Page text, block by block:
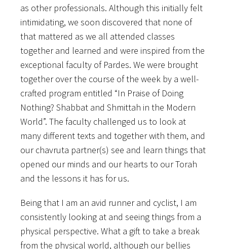
as other professionals. Although this initially felt
intimidating, we soon discovered that none of
that mattered as we all attended classes
together and learned and were inspired from the
exceptional faculty of Pardes. We were brought
together over the course of the week by a well-
crafted program entitled “In Praise of Doing
Nothing? Shabbat and Shmittah in the Modern
World”. The faculty challenged us to look at
many different texts and together with them, and
our chavruta partner(s) see and learn things that
opened our minds and our hearts to our Torah
and the lessons it has for us.
Being that I am an avid runner and cyclist, I am
consistently looking at and seeing things from a
physical perspective. What a gift to take a break
from the physical world, although our bellies